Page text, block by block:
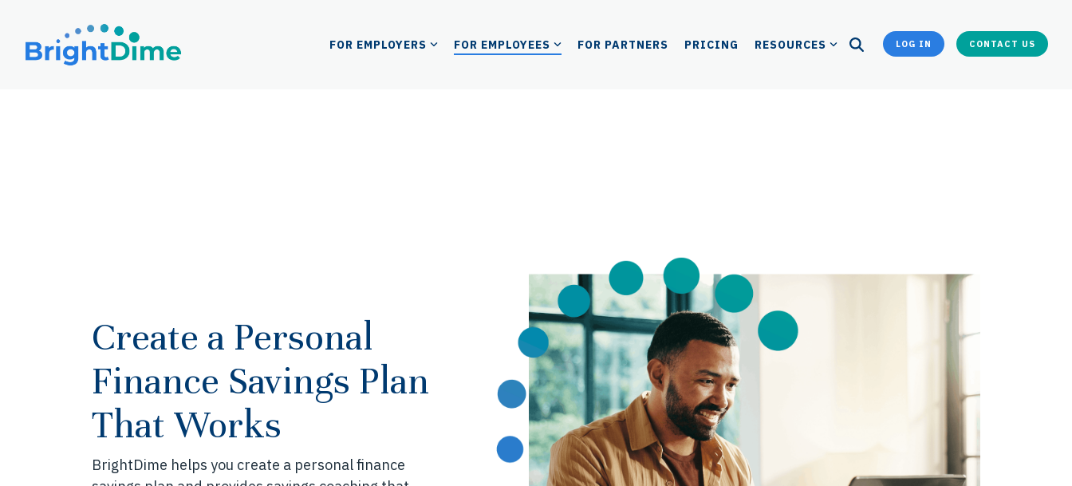
FOR EMPLOYERS FOR EMPLOYEES FOR PARTNERS PRICING RESOURCES LOG IN CONTACT US
Create a Personal
Finance Savings Plan
That Works
BrightDime helps you create a personal finance